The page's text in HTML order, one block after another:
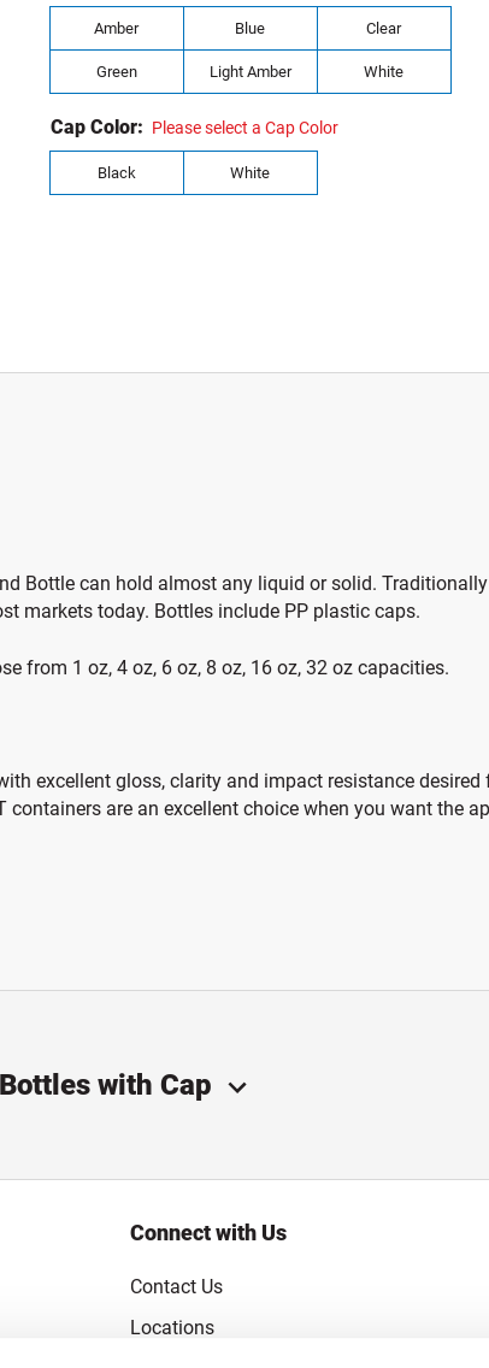
Amber Blue Clear
Green Light Amber White
Cap Color: Please select a Cap Color
Black White
Bottle can hold almost any liquid or solid.
markets today. Bottles include PP plastic caps.
from 1 oz, 4 oz, 6 oz, 8 oz, 16 oz, 32 oz capacities.
excellent gloss, clarity and impact resistance
are an excellent choice when you want the
with Cap
Connect with Us
Contact Us
Locations